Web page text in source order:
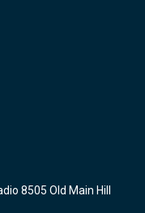
8505 Old Main Hill